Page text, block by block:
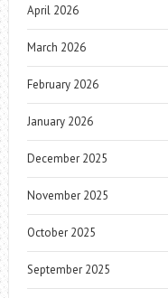
April 2026
March 2026
February 2026
January 2026
December 2025
November 2025
October 2025
September 2025